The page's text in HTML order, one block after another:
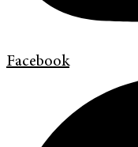
Facebook